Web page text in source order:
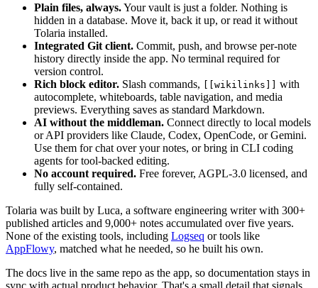
Plain files, always.Your vault is just a folder. Nothing is
hidden in a database. Move it, back it up, or read it without
Tolaria installed.
Integrated Git client. Commit, push, and browse per-note
history directly inside the app. No terminal required for
version control.
Rich block editor. Slash commands, [[wikilinks]]
with
autocomplete, whiteboards, table navigation, and media
previews. Everything saves as standard Markdown.
AI without the middleman. Connect directly to local models
or API providers like Claude, Codex, OpenCode, or Gemini.
Use them for chat over your notes, or bring in CLI coding
agents for tool-backed editing.
No account required. Free forever, AGPL-3.0 licensed, and
fully self-contained.
Tolaria was built by Luca, a software engineering writer with 300+
published articles and 9,000+ notes accumulated over five years.
None of the existing tools, including Logseq or tools like
AppFlowy, matched what he needed, so he built his own.
The docs live in the same repo as the app, so documentation stays in
sync with actual product behavior. That's a small detail that signals